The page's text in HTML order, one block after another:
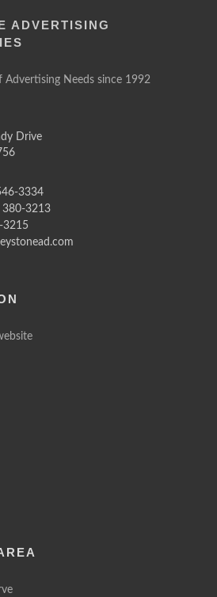
ADVERTISING
Advertising Needs since 1992
Drive
3334
380-3213
3215